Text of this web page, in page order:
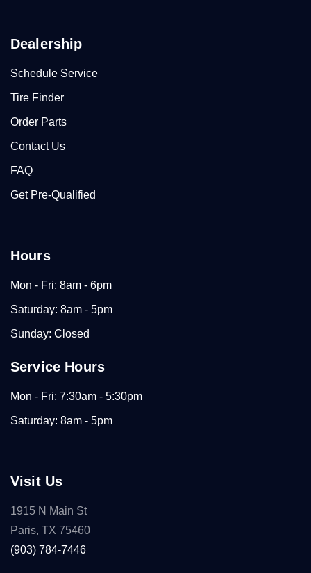
Dealership
Schedule Service
Tire Finder
Order Parts
Contact Us
FAQ
Get Pre-Qualified
Hours
Mon - Fri: 8am - 6pm
Saturday: 8am - 5pm
Sunday: Closed
Service Hours
Mon - Fri: 7:30am - 5:30pm
Saturday: 8am - 5pm
Visit Us
1915 N Main St
Paris, TX 75460
(903) 784-7446